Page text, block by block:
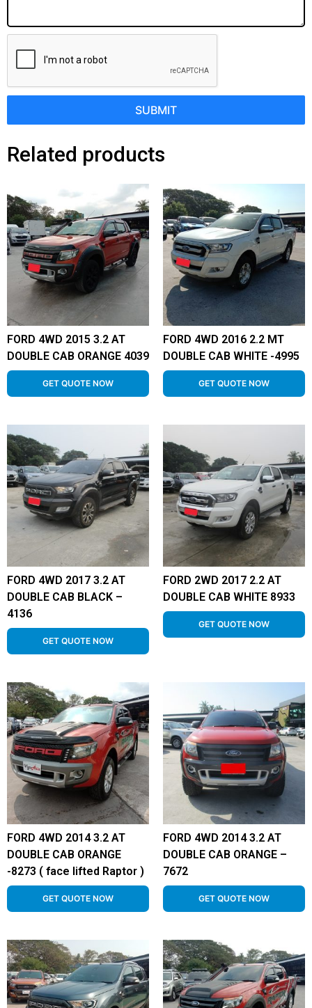
SUBMIT
Related products
FORD 4WD 2015 3.2 AT
DOUBLE CAB ORANGE 4039
GET QUOTE NOW
FORD 4WD 2016 2.2 MT
DOUBLE CAB WHITE -4995
GET QUOTE NOW
FORD 4WD 2017 3.2 AT
DOUBLE CAB BLACK –
4136
GET QUOTE NOW
FORD 2WD 2017 2.2 AT
DOUBLE CAB WHITE 8933
GET QUOTE NOW
FORD 4WD 2014 3.2 AT
DOUBLE CAB ORANGE
-8273 ( face lifted Raptor )
GET QUOTE NOW
FORD 4WD 2014 3.2 AT
DOUBLE CAB ORANGE –
7672
GET QUOTE NOW